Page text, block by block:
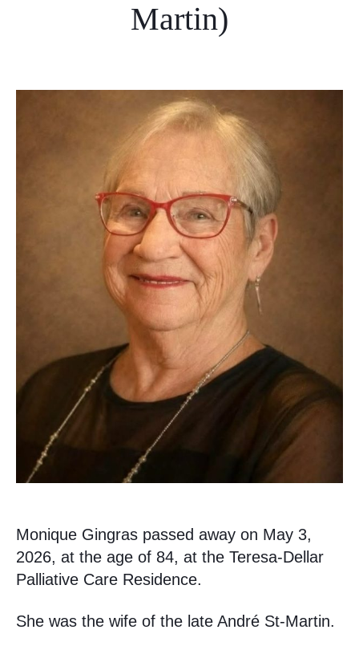
Martin)
Monique Gingras passed away on May 3,
2026, at the age of 84, at the Teresa-Dellar
Palliative Care Residence.
She was the wife of the late André St-Martin.